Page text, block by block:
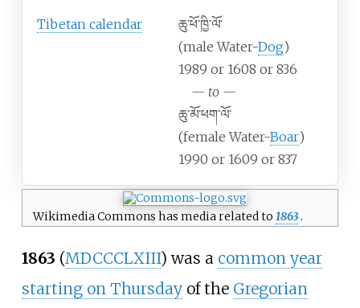
Tibetan calendar
ཆུ་ཕོ་ཁྱི་ལོ་
(male Water-Dog)
1989 or 1608 or 836
— to —
ཆུ་མོ་ཕག་ལོ་
(female Water-Boar)
1990 or 1609 or 837
Wikimedia Commons has media related to 1863.
1863 (MDCCCLXIII) was a common year
starting on Thursday of the Gregorian